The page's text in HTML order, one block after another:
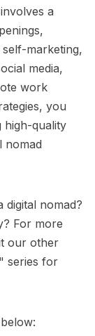
a
marketing,
media,
work
you
high-quality
nomad
nomad?
For more
our other
series for